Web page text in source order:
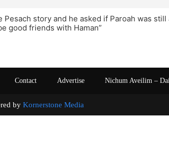
story and he asked if Paroah was still
good friends with Haman”
Contact Advertise Nichum Aveilim –
by Kornerstone Media